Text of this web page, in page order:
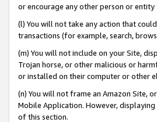
or encourage any other person or entity
(l) You will not take any action that
transactions (for example, search,
(m) You will not include on your Site,
Trojan horse, or other malicious or
or installed on their computer or other
(n) You will not frame an Amazon Site,
Mobile Application. However,
of this section.